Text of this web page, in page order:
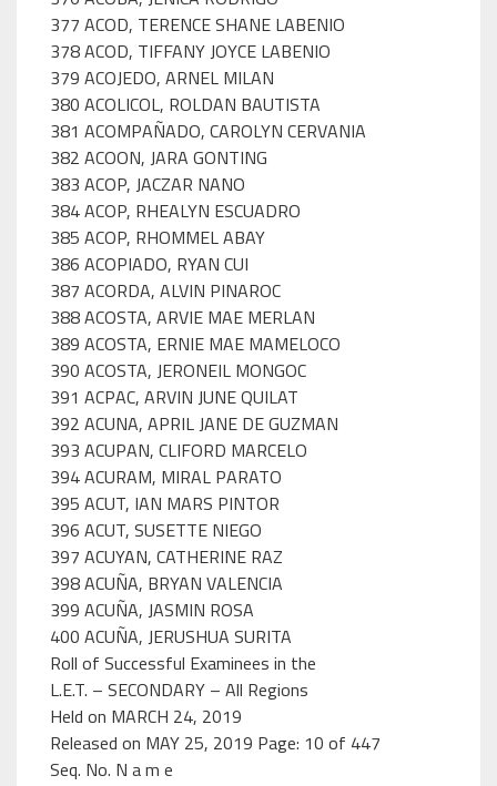
377 ACOD, TERENCE SHANE LABENIO
378 ACOD, TIFFANY JOYCE LABENIO
379 ACOJEDO, ARNEL MILAN
380 ACOLICOL, ROLDAN BAUTISTA
381 ACOMPAÑADO, CAROLYN CERVANIA
382 ACOON, JARA GONTING
383 ACOP, JACZAR NANO
384 ACOP, RHEALYN ESCUADRO
385 ACOP, RHOMMEL ABAY
386 ACOPIADO, RYAN CUI
387 ACORDA, ALVIN PINAROC
388 ACOSTA, ARVIE MAE MERLAN
389 ACOSTA, ERNIE MAE MAMELOCO
390 ACOSTA, JERONEIL MONGOC
391 ACPAC, ARVIN JUNE QUILAT
392 ACUNA, APRIL JANE DE GUZMAN
393 ACUPAN, CLIFORD MARCELO
394 ACURAM, MIRAL PARATO
395 ACUT, IAN MARS PINTOR
396 ACUT, SUSETTE NIEGO
397 ACUYAN, CATHERINE RAZ
398 ACUÑA, BRYAN VALENCIA
399 ACUÑA, JASMIN ROSA
400 ACUÑA, JERUSHUA SURITA
Roll of Successful Examinees in the
L.E.T. – SECONDARY – All Regions
Held on MARCH 24, 2019
Released on MAY 25, 2019 Page: 10 of 447
Seq. No. N a m e